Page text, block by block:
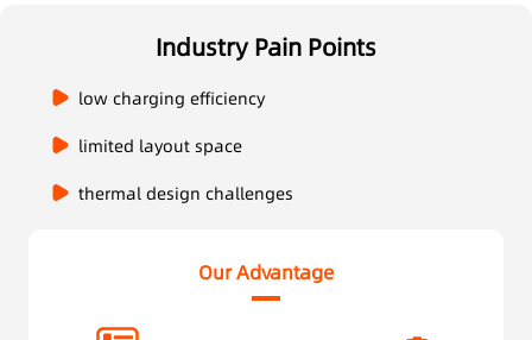
Industry Pain Points
low charging efficiency
limited layout space
thermal design challenges
Our Advantage